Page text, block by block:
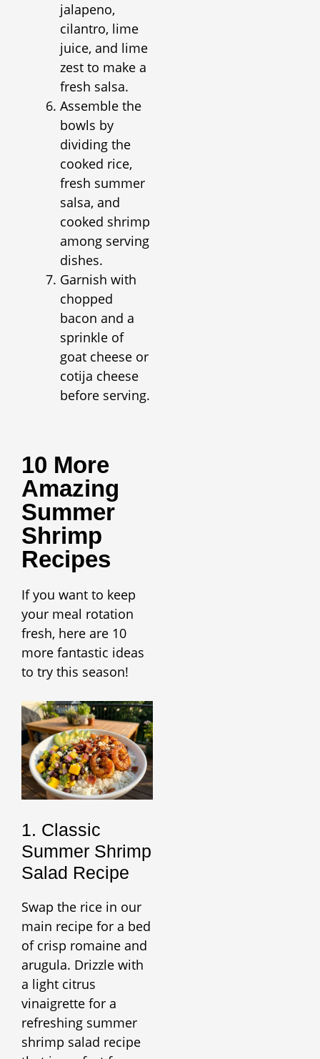
jalapeno,
cilantro, lime
juice, and lime
zest to make a
fresh salsa.
Assemble the
bowls by
dividing the
cooked rice,
fresh summer
salsa, and
cooked shrimp
among serving
dishes.
Garnish with
chopped
bacon and a
sprinkle of
goat cheese or
cotija cheese
before serving.
10 More
Amazing
Summer
Shrimp
Recipes
If you want to keep
your meal rotation
fresh, here are 10
more fantastic ideas
to try this season!
1. Classic
Summer Shrimp
Salad Recipe
Swap the rice in our
main recipe for a bed
of crisp romaine and
arugula. Drizzle with
a light citrus
vinaigrette for a
refreshing summer
shrimp salad recipe